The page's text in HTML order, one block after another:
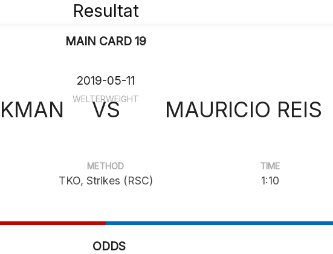
Resultat
MAIN CARD 19
2019-05-11
WELTERWEIGHT MAURICIO REIS
VS
ODDS
METHOD
TKO, Strikes (RSC)
TIME
1:10